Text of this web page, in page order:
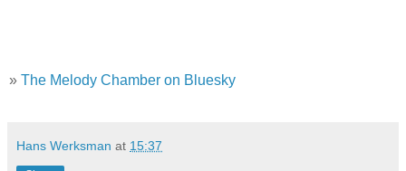
» The Melody Chamber on Bluesky
Hans Werksman at 15:37